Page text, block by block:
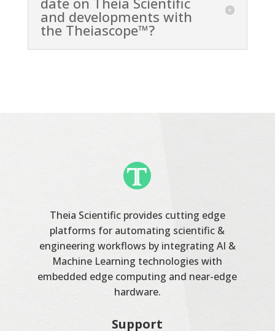
and developments with
the Theiascope™?
Theia Scientific provides cutting edge
platforms for automating scientific &
engineering workflows by integrating AI &
Machine Learning technologies with
embedded edge computing and near-edge
hardware.
Support